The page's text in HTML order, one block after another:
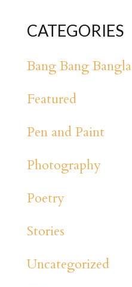
CATEGORIES
Bang Bang Bangla
Featured
Pen and Paint
Photography
Poetry
Stories
Uncategorized